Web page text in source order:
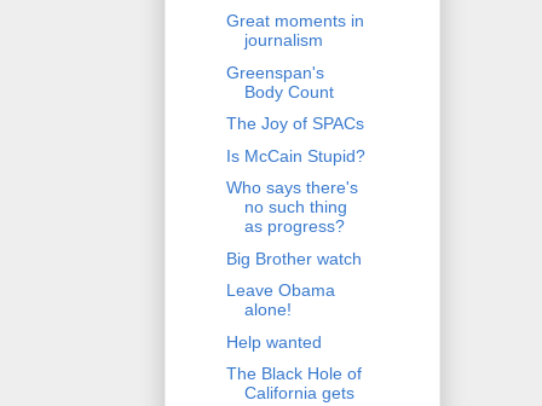
Great moments in
journalism
Greenspan's
Body Count
The Joy of SPACs
Is McCain Stupid?
Who says there's
no such thing
as progress?
Big Brother watch
Leave Obama
alone!
Help wanted
The Black Hole of
California gets